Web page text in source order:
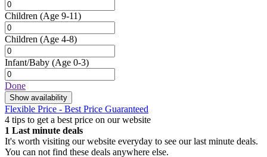
Children (Age 9-11)
Children (Age 4-8)
Infant/Baby (Age 0-3)
Done
Show availability
Flexible Price - Best Price Guaranteed
4 tips to get a best price on our website
1 Last minute deals
It's worth visiting our website everyday to see our last minute deals.
You can not find these deals anywhere else.